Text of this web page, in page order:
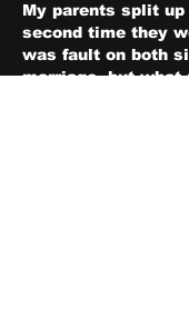
My parents split
second time they
was fault on both
marriage, but what